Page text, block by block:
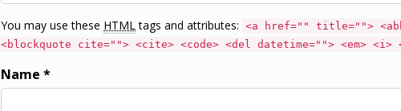
You may use these HTMLtags and attributes: <a href="" title="">
<blockquote cite=""> <cite> <code> <del datetime=""> <em>
Name *